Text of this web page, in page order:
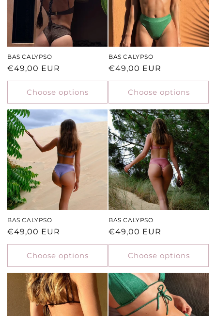
BAS CALYPSO
Regular
price
€49,00 EUR
Choose options
BAS CALYPSO
Regular
price
€49,00 EUR
Choose options
BAS CALYPSO
Regular
price
€49,00 EUR
Choose options
BAS CALYPSO
Regular
price
€49,00 EUR
Choose options